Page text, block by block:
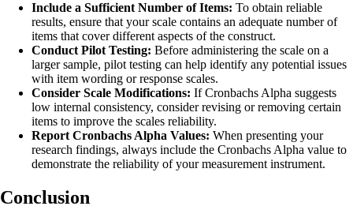
Include a Sufficient Number of Items: To obtain reliable
results, ensure that your scale contains an adequate number of
items that cover different aspects of the construct.
Conduct Pilot Testing: Before administering the scale on a
larger sample, pilot testing can help identify any potential issues
with item wording or response scales.
Consider Scale Modifications: If Cronbachs Alpha suggests
low internal consistency, consider revising or removing certain
items to improve the scales reliability.
Report Cronbachs Alpha Values: When presenting your
research findings, always include the Cronbachs Alpha value to
demonstrate the reliability of your measurement instrument.
Conclusion